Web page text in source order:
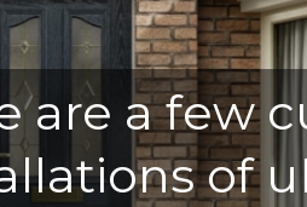
are a few
of